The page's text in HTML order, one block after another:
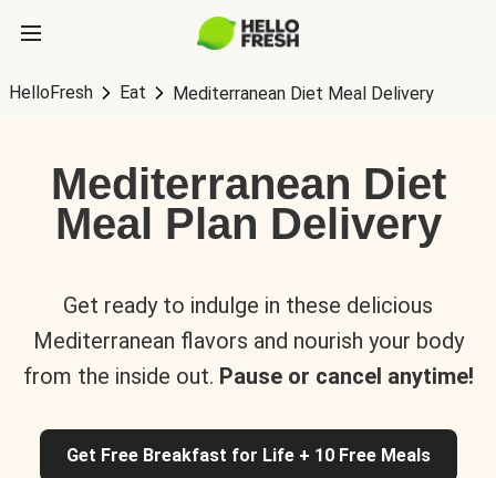
HelloFresh Eat Mediterranean Diet Meal Delivery
Mediterranean Diet
Meal Plan Delivery
Get ready to indulge in these delicious
Mediterranean flavors and nourish your body
from the inside out. Pause or cancel anytime!
Get Free Breakfast for Life + 10 Free Meals